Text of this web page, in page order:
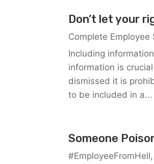
Don’t let your
Complete Employee
Including
information is
dismissed it is
to be included in a...
Someone
#EmployeeFromHell,